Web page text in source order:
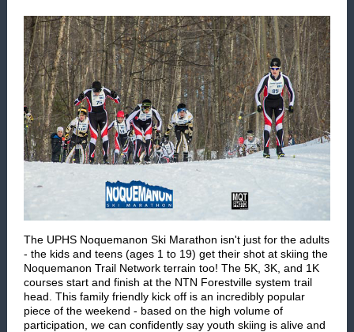
The UPHS Noquemanon Ski Marathon isn't just for the adults
- the kids and teens (ages 1 to 19) get their shot at skiing the
Noquemanon Trail Network terrain too! The 5K, 3K, and 1K
courses start and finish at the NTN Forestville system trail
head. This family friendly kick off is an incredibly popular
piece of the weekend - based on the high volume of
participation, we can confidently say youth skiing is alive and